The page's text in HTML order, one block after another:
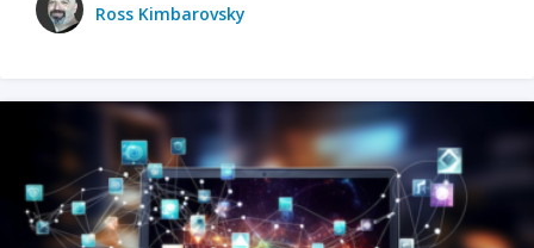
Ross Kimbarovsky